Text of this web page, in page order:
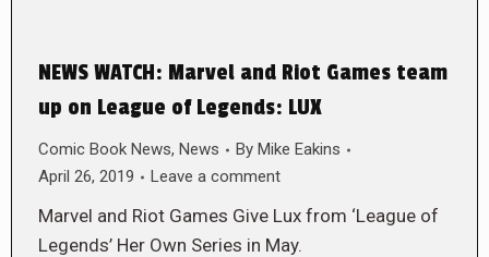
NEWS WATCH: Marvel and Riot Games team
up on League of Legends: LUX
Comic Book News, News By Mike Eakins
April 26, 2019
Leave a comment
Marvel and Riot Games Give Lux from ‘League of
Legends’ Her Own Series in May.